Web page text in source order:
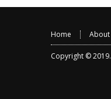
Home
Copyright © 2019.